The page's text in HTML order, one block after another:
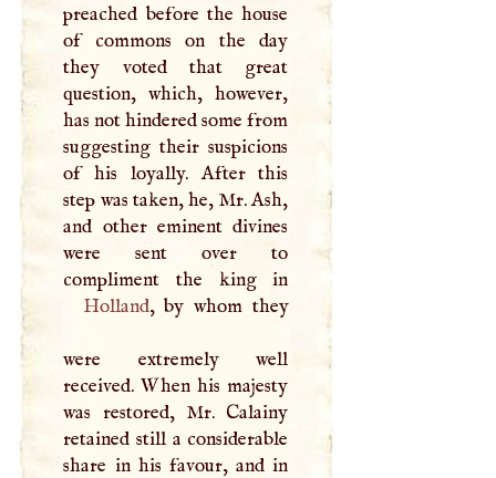
preached before the house
of commons on the day
they voted that great
question, which, however,
has not hindered some from
suggesting their suspicions
of his loyally. After this
step was taken, he, Mr. Ash,
and other eminent divines
were sent over to
Holland, by whom they
were extremely well
received. When his majesty
was restored, Mr. Calainy
retained still a considerable